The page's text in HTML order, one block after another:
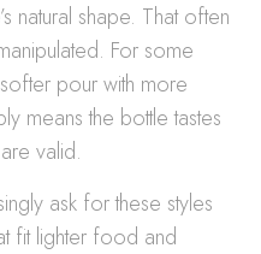
natural shape. That often
For some
pour with more
means the bottle tastes
valid.
ask for these styles
fit lighter food and